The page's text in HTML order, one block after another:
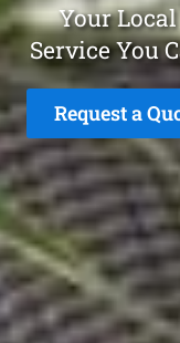
Your
Service You
Request a